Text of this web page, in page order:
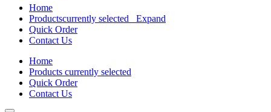
Home
Productscurrently selected
Expand
Quick Order
Contact Us
Home
Products currently selected
Quick Order
Contact Us